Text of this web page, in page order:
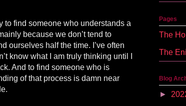
to find someone who understands a
because we don’t tend to
ourselves half the time. I’ve often
know what I am truly thinking until I
And to find someone who is
of that process is damn near
Pages
The
The
Blog
►